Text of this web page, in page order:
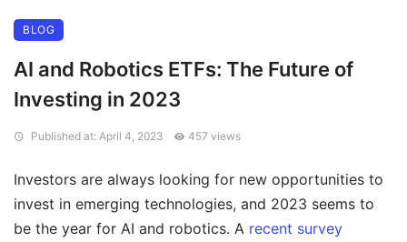
BLOG
AI and Robotics ETFs: The Future of
Investing in 2023
Published at: April 4, 2023 457 views
Investors are always looking for new opportunities to
invest in emerging technologies, and 2023 seems to
be the year for AI and robotics. A recent survey